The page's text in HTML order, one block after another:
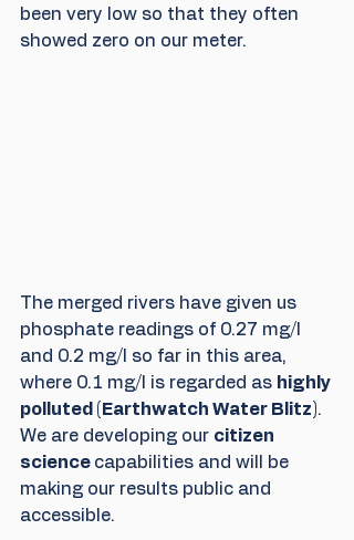
been very low so that they often
showed zero on our meter.
The merged rivers have given us
phosphate readings of 0.27 mg/l
and 0.2 mg/l so far in this area,
where 0.1 mg/l is regarded as highly
polluted (Earthwatch Water Blitz).
We are developing our citizen
science capabilities and will be
making our results public and
accessible.